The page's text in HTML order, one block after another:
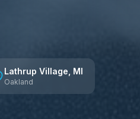
Lathrup Village , MI
Oakland